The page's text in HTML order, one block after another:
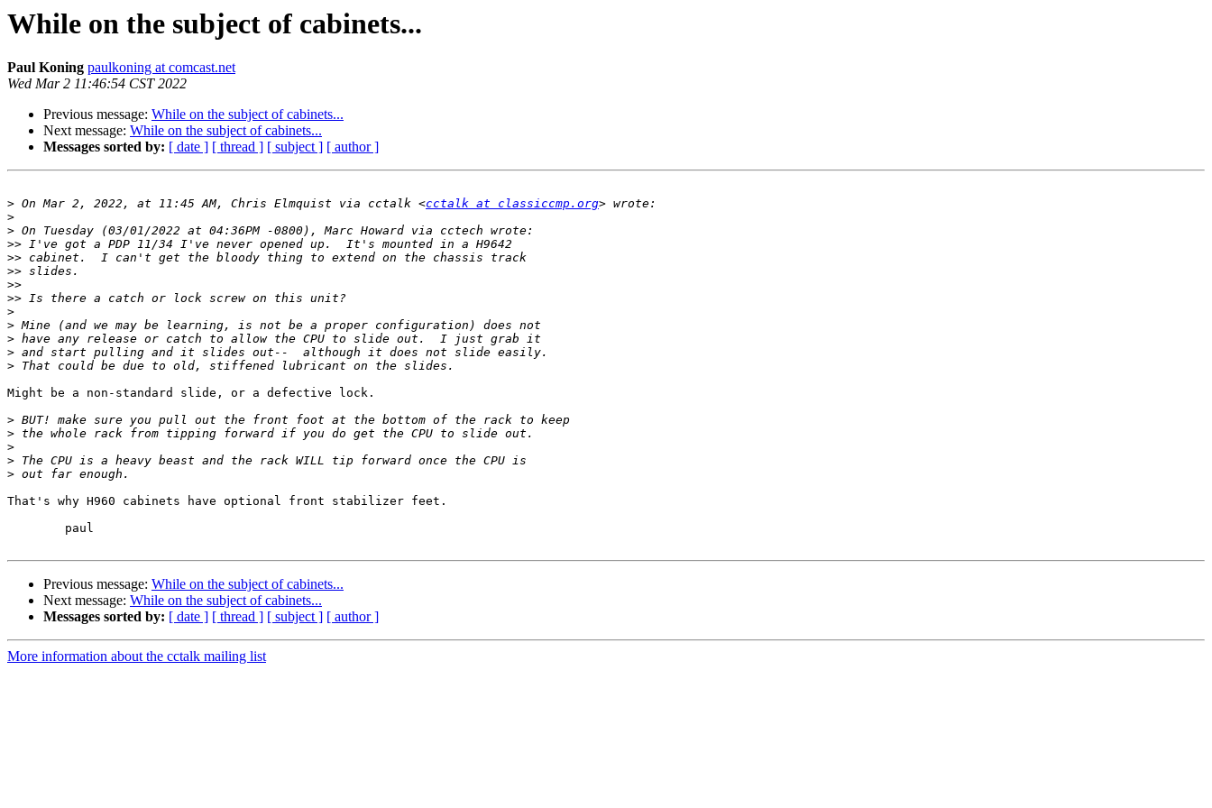
While on the subject of cabinets...
Paul Koning paulkoning at comcast.net
Wed Mar 2 11:46:54 CST 2022
Previous message: While on the subject of cabinets...
Next message: While on the subject of cabinets...
Messages sorted by: [ date ] [ thread ] [ subject ] [ author ]
> On Mar 2, 2022, at 11:45 AM, Chris Elmquist via cctalk <cctalk at classiccmp.org
>
>
>>
>>
>>
>>
>>
>
>
>
>
>
Might be a non-standard slide, or a defective lock.
>
>
>
>
>
That's why H960 cabinets have optional front stabilizer feet.
Previous message: While on the subject of cabinets...
Next message: While on the subject of cabinets...
Messages sorted by: [ date ] [ thread ] [ subject ] [ author ]
More information about the cctalk mailing list